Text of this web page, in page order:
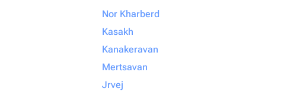
Nor Kharberd
Kasakh
Kanakeravan
Mertsavan
Jrvej